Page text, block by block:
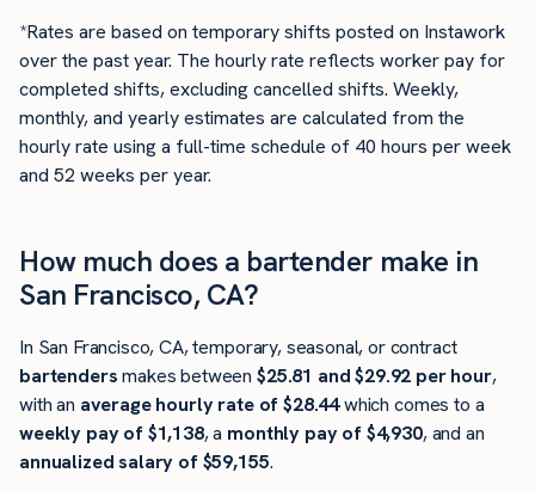
*Rates are based on temporary shifts posted on Instawork
over the past year. The hourly rate reflects worker pay for
completed shifts, excluding cancelled shifts. Weekly,
monthly, and yearly estimates are calculated from the
hourly rate using a full-time schedule of 40 hours per week
and 52 weeks per year.
How much does a bartender make in
San Francisco, CA?
In San Francisco, CA, temporary, seasonal, or contract
bartendersmakes between$25.81 and $29.92 per hour,
with an average hourly rate of $28.44which comes to a
weekly pay of $1,138, a monthly pay of $4,930, and an
annualized salary of $59,155.